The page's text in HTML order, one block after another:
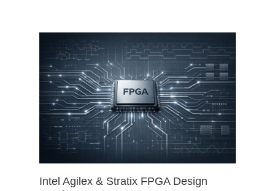
Intel Agilex & Stratix FPGA Design